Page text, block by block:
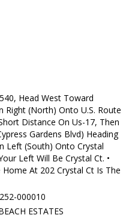
Head West Toward
Right (North) Onto U.S. Route
Distance On Us-17, Then
Gardens Blvd) Heading
Left (South) Onto Crystal
Left Will Be Crystal Ct. •
At 202 Crystal Ct Is The
000010
ESTATES